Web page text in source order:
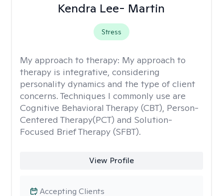
Kendra Lee- Martin
Stress
My approach to therapy: My approach to
therapy is integrative, considering
personality dynamics and the type of client
concerns. Techniques I commonly use are
Cognitive Behavioral Therapy (CBT), Person-
Centered Therapy(PCT) and Solution-
Focused Brief Therapy (SFBT).
View Profile
Accepting Clients